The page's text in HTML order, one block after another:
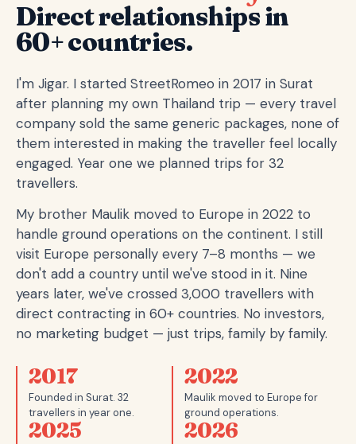
Direct relationships in
60+ countries.
I'm Jigar. I started StreetRomeo in 2017 in Surat
after planning my own Thailand trip — every travel
company sold the same generic packages, none of
them interested in making the traveller feel locally
engaged. Year one we planned trips for 32
travellers.
My brother Maulik moved to Europe in 2022 to
handle ground operations on the continent. I still
visit Europe personally every 7–8 months — we
don't add a country until we've stood in it. Nine
years later, we've crossed 3,000 travellers with
direct contracting in 60+ countries. No investors,
no marketing budget — just trips, family by family.
2017
Founded in Surat. 32
travellers in year one.
2022
Maulik moved to Europe for
ground operations.
2025 2026